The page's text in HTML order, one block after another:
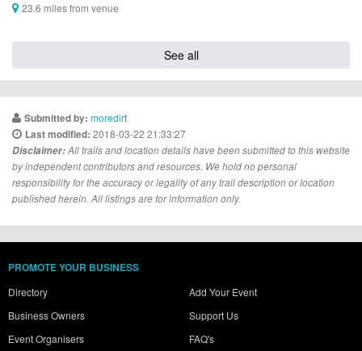
23.6 miles from venue
See all
Submitted by: moredirt
Last modified: 2018-03-22 21:33:27
Disclaimer:All trails and location details have been submitted to this website
by independent contributors and resources. We hold no personal
responsibility for the accuracy or legality of any trail description or location
published herein. All listings are for information only.
PROMOTE YOUR BUSINESS
Directory
Business Owners
Event Organisers
Add Your Event
Support Us
FAQ's